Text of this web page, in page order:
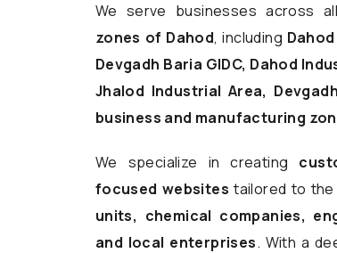
We serve businesses across
zones of Dahod, including
Devgadh Baria GIDC, Dahod
Jhalod Industrial Area,
business and manufacturing
We specialize in creating
focused websites tailored to
units, chemical companies,
and local enterprises. With a